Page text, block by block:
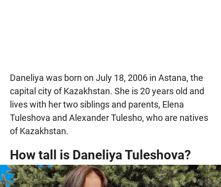
Daneliya was born on July 18, 2006 in Astana, the
capital city of Kazakhstan. She is 20 years old and
lives with her two siblings and parents, Elena
Tuleshova and Alexander Tulesho, who are natives
of Kazakhstan.
How tall is Daneliya Tuleshova?